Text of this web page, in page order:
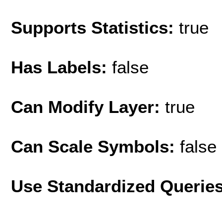
Supports Statistics: true
Has Labels: false
Can Modify Layer: true
Can Scale Symbols: false
Use Standardized